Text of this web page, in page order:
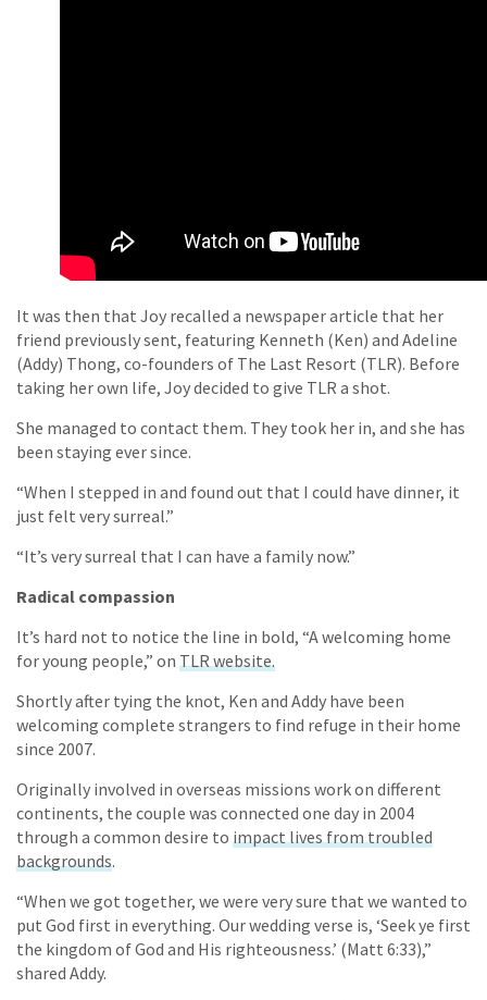
It was then that Joy recalled a newspaper article that her
friend previously sent, featuring Kenneth (Ken) and Adeline
(Addy) Thong, co-founders of The Last Resort (TLR). Before
taking her own life, Joy decided to give TLR a shot.
She managed to contact them. They took her in, and she has
been staying ever since.
“When I stepped in and found out that I could have dinner, it
just felt very surreal.”
“It’s very surreal that I can have a family now.”
Radical compassion
It’s hard not to notice the line in bold, “A welcoming home
for young people,” on TLR website.
Shortly after tying the knot, Ken and Addy have been
welcoming complete strangers to find refuge in their home
since 2007.
Originally involved in overseas missions work on different
continents, the couple was connected one day in 2004
through a common desire to impact lives from troubled
backgrounds.
“When we got together, we were very sure that we wanted to
put God first in everything. Our wedding verse is, ‘Seek ye first
the kingdom of God and His righteousness.’ (Matt 6:33),”
shared Addy.